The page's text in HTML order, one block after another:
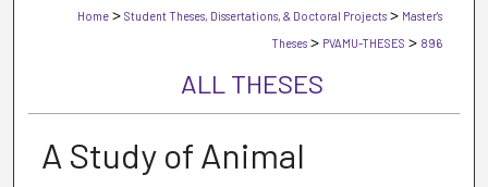
Home > Student Theses, Dissertations, & Doctoral Projects > Master's
Theses > PVAMU-THESES > 896
ALL THESES
A Study of Animal